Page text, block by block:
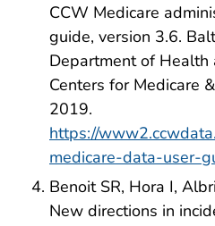
CCW Medicare
guide, version 3.6.
Department of Health
Centers for Medicare
2019.
https://
medicare-data-user-
Benoit SR, Hora I,
New directions in